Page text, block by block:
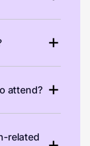
attend?
related